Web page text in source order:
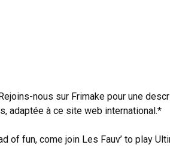
nous sur Frimake pour une
adaptée à ce site web international.*
of fun, come join Les Fauv’ to play